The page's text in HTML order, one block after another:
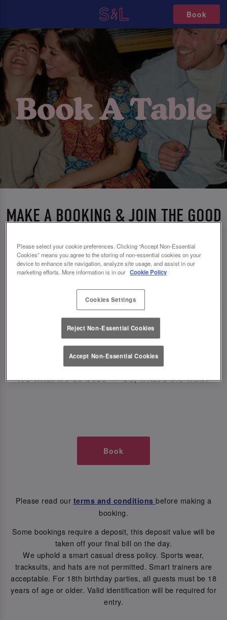
Book
MAKE A BOOKING & JOIN THE GOOD
TIMES AT SLUG AND LETTUCE
SOLIHULL
🥂 Slug & Lettuce? It’s a date! 🥂
Just say the time and place and we’ll be there,
serving up delish dishes, stunning cocktails and
all those little memorable moments you love.
It’s what we do best. 💖 So, what’s the wait?
Book
Please read our terms and conditions before making a
booking.
Some bookings require a deposit, this deposit value will be
taken off your final bill on the day.
We uphold a smart casual dress policy. Sports wear,
tracksuits, and hats are not permitted. Smart trainers are
acceptable. For 18th birthday parties, all guests must be 18
years of age or older. Valid identification will be required for
entry.
Please select your cookie preferences. Clicking “Accept Non-Essential
Cookies” means you agree to the storing of non-essential cookies on your
device to enhance site navigation, analyze site usage, and assist in our
marketing efforts. More information is in our Cookie Policy
Cookies Settings
Reject Non-Essential Cookies
Accept Non-Essential Cookies